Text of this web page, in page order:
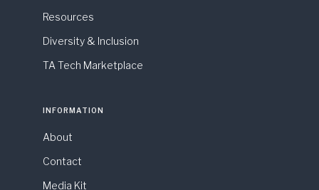
Resources
Diversity & Inclusion
TA Tech Marketplace
INFORMATION
About
Contact
Media Kit